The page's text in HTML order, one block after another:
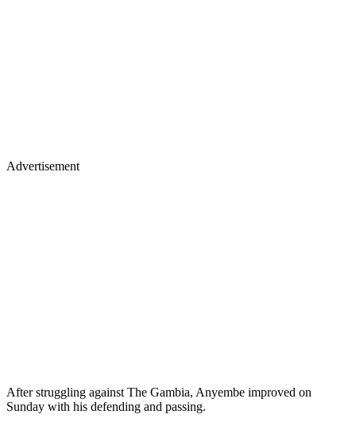
Advertisement
After struggling against The Gambia, Anyembe improved on
Sunday with his defending and passing.